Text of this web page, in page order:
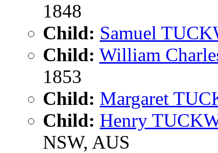
1848
Child: Samuel
Child: William
1853
Child: Margaret
Child: Henry
NSW, AUS